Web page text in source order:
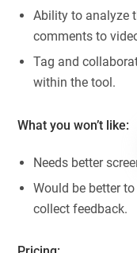
Ability to analyze
comments to
Tag and
within the tool.
What you won’t like:
Needs better
Would be better
collect feedback.